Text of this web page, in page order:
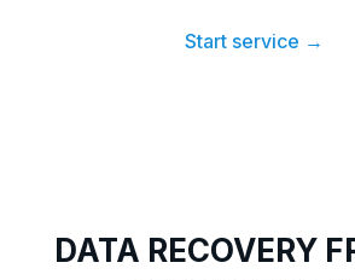
Start service →
DATA RECOVERY